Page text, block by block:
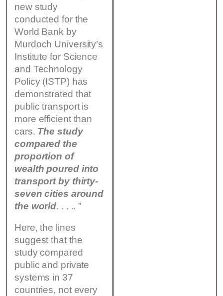
new study
conducted for the
World Bank by
Murdoch University’s
Institute for Science
and Technology
Policy (ISTP) has
demonstrated that
public transport is
more efficient than
cars. The study
compared the
proportion of
wealth poured into
transport by thirty-
seven cities around
the world. . . .. ”
Here, the lines
suggest that the
study compared
public and private
systems in 37
countries, not every